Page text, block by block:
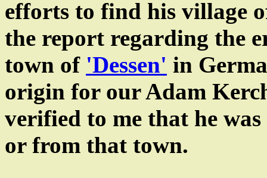
efforts to find his village
the report regarding the
town of 'Dessen' in
origin for our Adam
verified to me that he
or from that town.